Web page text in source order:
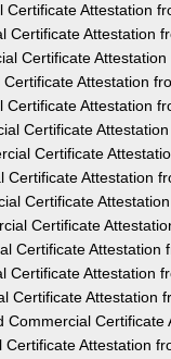
Certificate Attestation
Certificate Attestation
Certificate
Attestation
Certificate Attestation
Certificate
Certificate
Certificate Attestation
Certificate
Certificate
Certificate Attestation
Certificate Attestation
Certificate Attestation
Commercial
Attestation